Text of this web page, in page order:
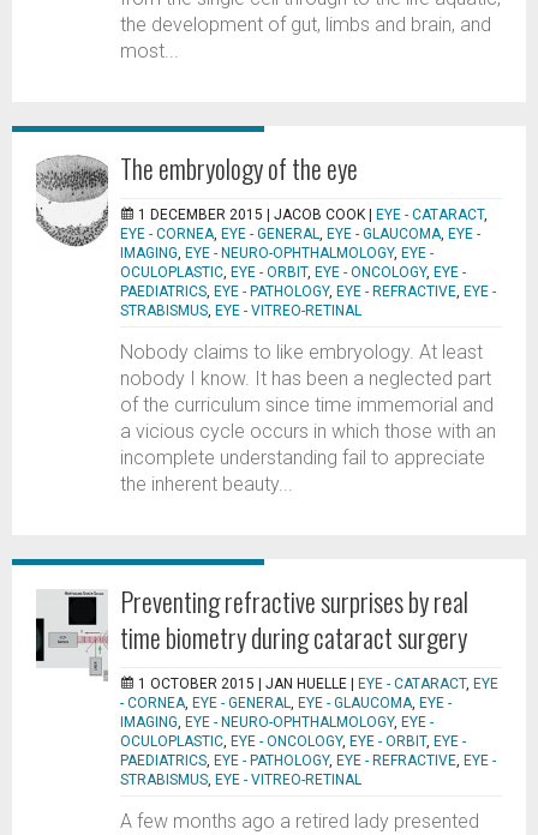
the development of gut, limbs and brain, and
most...
The embryology of the eye
1 DECEMBER 2015 | JACOB COOK EYE - CATARACT,
EYE - CORNEA, EYE - GENERAL, EYE - GLAUCOMA, EYE -
IMAGING, EYE - NEURO-OPHTHALMOLOGY, EYE -
OCULOPLASTIC, EYE - ORBIT, EYE - ONCOLOGY, EYE -
PAEDIATRICS, EYE - PATHOLOGY, EYE - REFRACTIVE, EYE -
STRABISMUS, EYE - VITREO-RETINAL
Nobody claims to like embryology. At least
nobody I know. It has been a neglected part
of the curriculum since time immemorial and
a vicious cycle occurs in which those with an
incomplete understanding fail to appreciate
the inherent beauty...
Preventing refractive surprises by real
time biometry during cataract surgery
1 OCTOBER 2015 | JAN HUELLE EYE - CATARACT, EYE
- CORNEA, EYE - GENERAL, EYE - GLAUCOMA, EYE -
IMAGING, EYE - NEURO-OPHTHALMOLOGY, EYE -
OCULOPLASTIC, EYE - ONCOLOGY, EYE - ORBIT, EYE -
PAEDIATRICS, EYE - PATHOLOGY, EYE - REFRACTIVE, EYE -
STRABISMUS, EYE - VITREO-RETINAL
A few months ago a retired lady presented